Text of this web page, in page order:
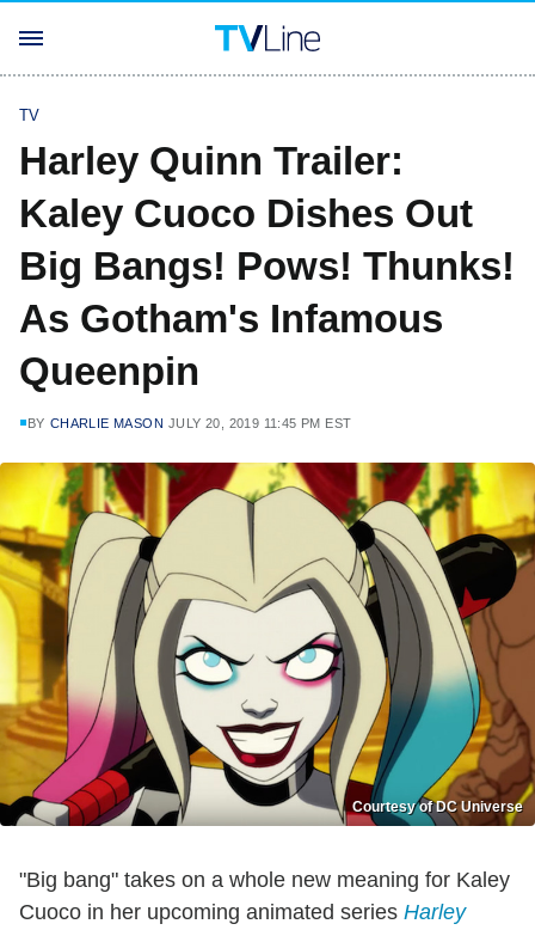
TV
Harley Quinn Trailer:
Kaley Cuoco Dishes Out
Big Bangs! Pows! Thunks!
As Gotham's Infamous
Queenpin
BY CHARLIE MASON JULY 20, 2019 11:45 PM EST
Courtesy of DC Universe
"Big bang" takes on a whole new meaning for Kaley
Cuoco in her upcoming animated series Harley